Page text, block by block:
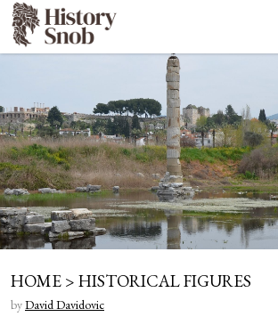
HOME > HISTORICAL FIGURES
byDavid Davidovic